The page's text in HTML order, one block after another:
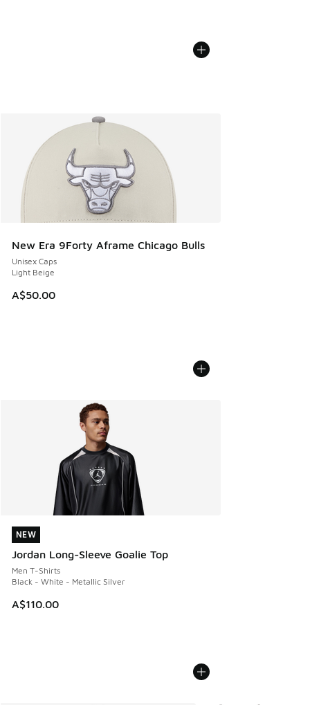
New Era 9Forty Aframe Chicago Bulls
Unisex Caps
Light Beige
A$50.00
NEW
Jordan Long-Sleeve Goalie Top
Men T-Shirts
Black - White - Metallic Silver
A$110.00
NEW